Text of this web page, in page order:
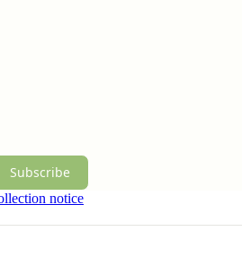
Subscribe
notice